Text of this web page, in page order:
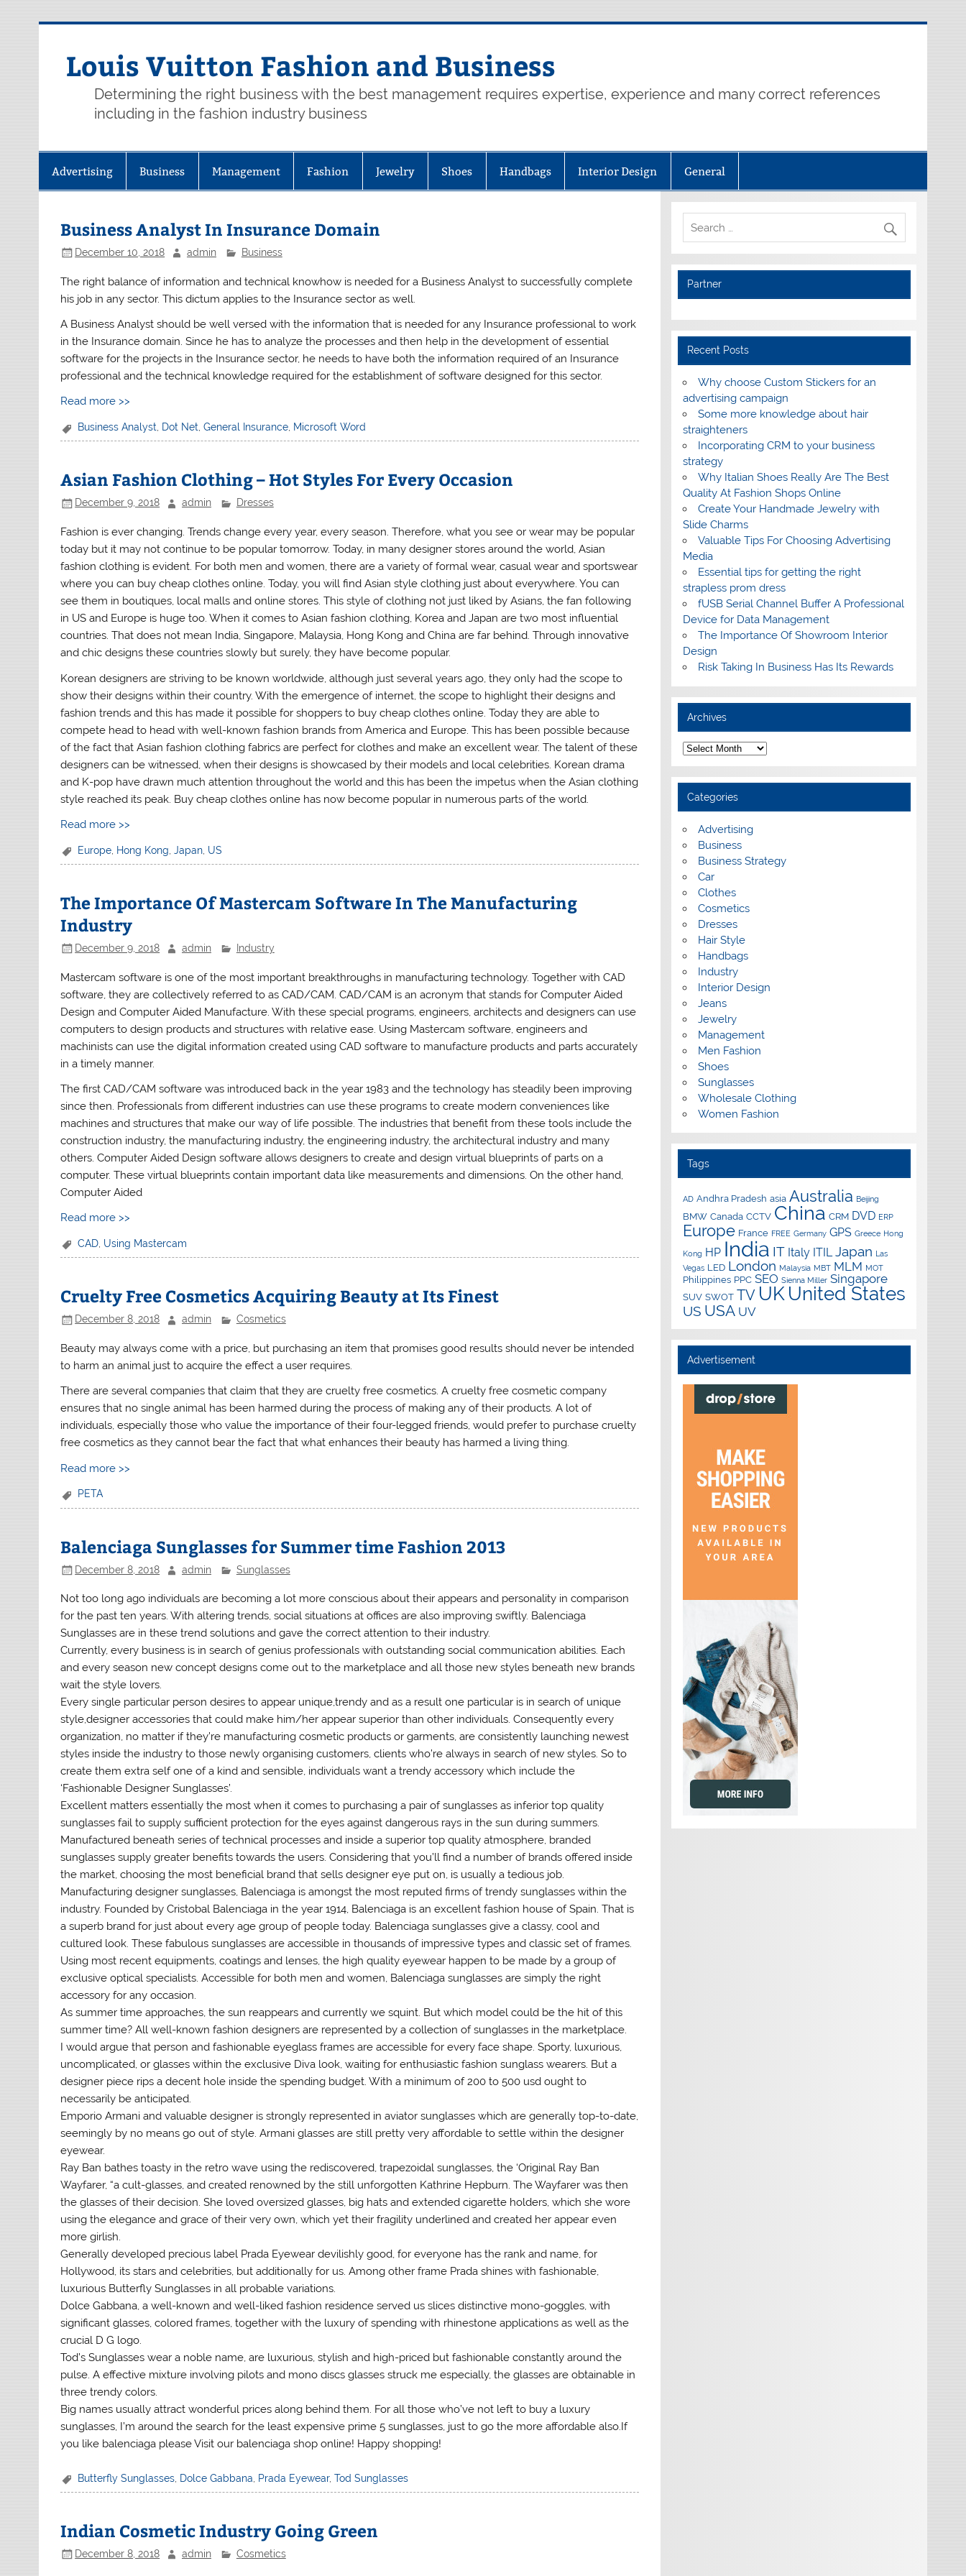
Louis Vuitton Fashion and Business
Determining the right business with the best management requires expertise, experience and many correct references
including in the fashion industry business
Advertising Business Management Fashion Jewelry Shoes Handbags Interior Design General
Business Analyst In Insurance Domain
December 10, 2018 admin Business
The right balance of information and technical knowhow is needed for a Business Analyst to successfully complete
his job in any sector. This dictum applies to the Insurance sector as well.
A Business Analyst should be well versed with the information that is needed for any Insurance professional to work
in the Insurance domain. Since he has to analyze the processes and then help in the development of essential
software for the projects in the Insurance sector, he needs to have both the information required of an Insurance
professional and the technical knowledge required for the establishment of software designed for this sector.
Read more >>
Business Analyst Dot Net ,General Insurance Microsoft Word
Asian Fashion Clothing – Hot Styles For Every Occasion
December 9, 2018 admin Dresses
Fashion is ever changing. Trends change every year, every season. Therefore, what you see or wear may be popular
today but it may not continue to be popular tomorrow. Today, in many designer stores around the world, Asian
fashion clothing is evident. For both men and women, there are a variety of formal wear, casual wear and sportswear
where you can buy cheap clothes online. Today, you will find Asian style clothing just about everywhere. You can
see them in boutiques, local malls and online stores. This style of clothing not just liked by Asians, the fan following
in US and Europe is huge too. When it comes to Asian fashion clothing, Korea and Japan are two most influential
countries. That does not mean India, Singapore, Malaysia, Hong Kong and China are far behind. Through innovative
and chic designs these countries slowly but surely, they have become popular.
Korean designers are striving to be known worldwide, although just several years ago, they only had the scope to
show their designs within their country. With the emergence of internet, the scope to highlight their designs and
fashion trends and this has made it possible for shoppers to buy cheap clothes online. Today they are able to
compete head to head with well-known fashion brands from America and Europe. This has been possible because
of the fact that Asian fashion clothing fabrics are perfect for clothes and make an excellent wear. The talent of these
designers can be witnessed, when their designs is showcased by their models and local celebrities. Korean drama
and K-pop have drawn much attention throughout the world and this has been the impetus when the Asian clothing
style reached its peak. Buy cheap clothes online has now become popular in numerous parts of the world.
Read more >>
Europe Hong Kong ,Japan US
The Importance Of Mastercam Software In The Manufacturing
Industry
December 9, 2018 admin Industry
Mastercam software is one of the most important breakthroughs in manufacturing technology. Together with CAD
software, they are collectively referred to as CAD/CAM. CAD/CAM is an acronym that stands for Computer Aided
Design and Computer Aided Manufacture. With these special programs, engineers, architects and designers can use
computers to design products and structures with relative ease. Using Mastercam software, engineers and
machinists can use the digital information created using CAD software to manufacture products and parts accurately
in a timely manner.
The first CAD/CAM software was introduced back in the year 1983 and the technology has steadily been improving
since then. Professionals from different industries can use these programs to create modern conveniences like
machines and structures that make our way of life possible. The industries that benefit from these tools include the
construction industry, the manufacturing industry, the engineering industry, the architectural industry and many
others. Computer Aided Design software allows designers to create and design virtual blueprints of parts on a
computer. These virtual blueprints contain important data like measurements and dimensions. On the other hand,
Computer Aided
Read more >>
CAD Using Mastercam
Cruelty Free Cosmetics Acquiring Beauty at Its Finest
December 8, 2018 admin Cosmetics
Beauty may always come with a price, but purchasing an item that promises good results should never be intended
to harm an animal just to acquire the effect a user requires.
There are several companies that claim that they are cruelty free cosmetics. A cruelty free cosmetic company
ensures that no single animal has been harmed during the process of making any of their products. A lot of
individuals, especially those who value the importance of their four-legged friends, would prefer to purchase cruelty
free cosmetics as they cannot bear the fact that what enhances their beauty has harmed a living thing.
Read more >>
PETA
Balenciaga Sunglasses for Summer time Fashion 2013
December 8, 2018 admin Sunglasses
Not too long ago individuals are becoming a lot more conscious about their appears and personality in comparison
for the past ten years. With altering trends, social situations at offices are also improving swiftly. Balenciaga
Sunglasses are in these trend solutions and gave the correct attention to their industry.
Currently, every business is in search of genius professionals with outstanding social communication abilities. Each
and every season new concept designs come out to the marketplace and all those new styles beneath new brands
wait the style lovers.
Every single particular person desires to appear unique,trendy and as a result one particular is in search of unique
style,designer accessories that could make him/her appear superior than other individuals. Consequently every
organization, no matter if they’re manufacturing cosmetic products or garments, are consistently launching newest
styles inside the industry to those newly organising customers, clients who’re always in search of new styles. So to
create them extra self one of a kind and sensible, individuals want a trendy accessory which include the
‘Fashionable Designer Sunglasses’.
Excellent matters essentially the most when it comes to purchasing a pair of sunglasses as inferior top quality
sunglasses fail to supply sufficient protection for the eyes against dangerous rays in the sun during summers.
Manufactured beneath series of technical processes and inside a superior top quality atmosphere, branded
sunglasses supply greater benefits towards the users. Considering that you’ll find a number of brands offered inside
the market, choosing the most beneficial brand that sells designer eye put on, is usually a tedious job.
Manufacturing designer sunglasses, Balenciaga is amongst the most reputed firms of trendy sunglasses within the
industry. Founded by Cristobal Balenciaga in the year 1914, Balenciaga is an excellent fashion house of Spain. That is
a superb brand for just about every age group of people today. Balenciaga sunglasses give a classy, cool and
cultured look. These fabulous sunglasses are accessible in thousands of impressive types and classic set of frames.
Using most recent equipments, coatings and lenses, the high quality eyewear happen to be made by a group of
exclusive optical specialists. Accessible for both men and women, Balenciaga sunglasses are simply the right
accessory for any occasion.
As summer time approaches, the sun reappears and currently we squint. But which model could be the hit of this
summer time? All well-known fashion designers are represented by a collection of sunglasses in the marketplace.
I would argue that person and fashionable eyeglass frames are accessible for every face shape. Sporty, luxurious,
uncomplicated, or glasses within the exclusive Diva look, waiting for enthusiastic fashion sunglass wearers. But a
designer piece rips a decent hole inside the spending budget. With a minimum of 200 to 500 usd ought to
necessarily be anticipated.
Emporio Armani and valuable designer is strongly represented in aviator sunglasses which are generally top-to-date,
seemingly by no means go out of style. Armani glasses are still pretty very affordable to settle within the designer
eyewear.
Ray Ban bathes toasty in the retro wave using the rediscovered, trapezoidal sunglasses, the ‘Original Ray Ban
Wayfarer, “a cult-glasses, and created renowned by the still unforgotten Kathrine Hepburn. The Wayfarer was then
the glasses of their decision. She loved oversized glasses, big hats and extended cigarette holders, which she wore
using the elegance and grace of their very own, which yet their fragility underlined and created her appear even
more girlish.
Generally developed precious label Prada Eyewear devilishly good, for everyone has the rank and name, for
Hollywood, its stars and celebrities, but additionally for us. Among other frame Prada shines with fashionable,
luxurious Butterfly Sunglasses in all probable variations.
Dolce Gabbana, a well-known and well-liked fashion residence served us slices distinctive mono-goggles, with
significant glasses, colored frames, together with the luxury of spending with rhinestone applications as well as the
crucial D G logo.
Tod’s Sunglasses wear a noble name, are luxurious, stylish and high-priced but fashionable constantly around the
pulse. A effective mixture involving pilots and mono discs glasses struck me especially, the glasses are obtainable in
three trendy colors.
Big names usually attract wonderful prices along behind them. For all those who’ve not left to buy a luxury
sunglasses, I’m around the search for the least expensive prime 5 sunglasses, just to go the more affordable also.If
you like balenciaga please Visit our balenciaga shop online! Happy shopping!
Butterfly Sunglasses Dolce Gabbana Prada Eyewear,Tod Sunglasses
Indian Cosmetic Industry Going Green
December 8, 2018 admin Cosmetics
Partner
Recent Posts
Why choose Custom Stickers for an
advertising campaign
Some more knowledge about hair
straighteners
Incorporating CRM to your business
strategy
Why Italian Shoes Really Are The Best
Quality At Fashion Shops Online
Create Your Handmade Jewelry with
Slide Charms
Valuable Tips For Choosing Advertising
Media
Essential tips for getting the right
strapless prom dress
fUSB Serial Channel Buffer A Professional
Device for Data Management
The Importance Of Showroom Interior
Design
Risk Taking In Business Has Its Rewards
Archives
A
r
c
h
v
e
Categories
Advertising
Business
Business Strategy
Car
Clothes
Cosmetics
Dresses
Hair Style
Handbags
Industry
Interior Design
Jeans
Jewelry
Management
Men Fashion
Shoes
Sunglasses
Wholesale Clothing
Women Fashion
Tags
AD Andhra Pradesh asia Australia Beijing
BMW Canada CCTV China CRM DVD ERP
Europe France FREE Germany GPS Greece Hong
Kong HP India IT Italy ITIL Japan Las
Vegas LED London Malaysia MBT MLM MOT
Philippines PPC SEO Sienna Miller Singapore
SUV SWOT TV UK United States
US USA UV
Advertisement